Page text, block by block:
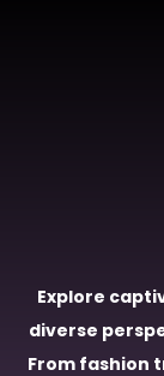
Explore
diverse
From fashion